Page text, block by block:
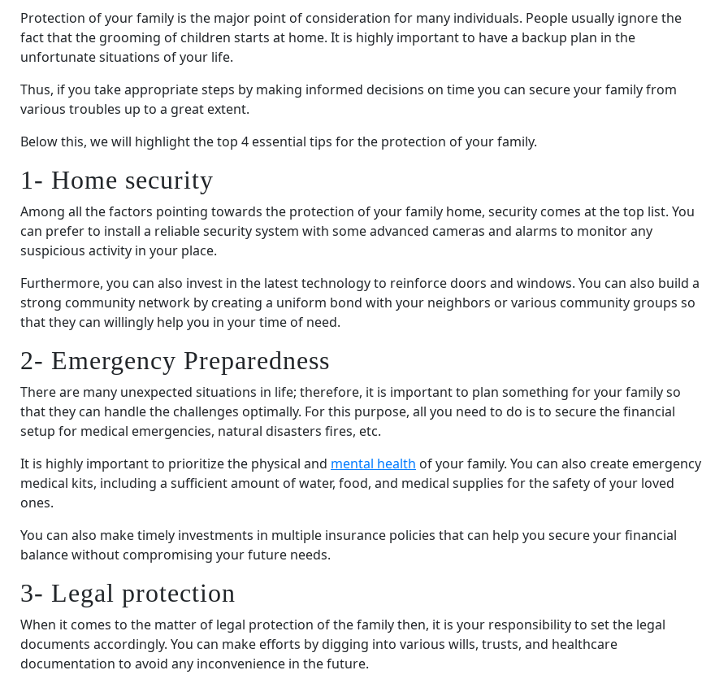
Protection of your family is the major point of consideration for many individuals. People usually ignore the
fact that the grooming of children starts at home. It is highly important to have a backup plan in the
unfortunate situations of your life.
Thus, if you take appropriate steps by making informed decisions on time you can secure your family from
various troubles up to a great extent.
Below this, we will highlight the top 4 essential tips for the protection of your family.
1- Home security
Among all the factors pointing towards the protection of your family home, security comes at the top list. You
can prefer to install a reliable security system with some advanced cameras and alarms to monitor any
suspicious activity in your place.
Furthermore, you can also invest in the latest technology to reinforce doors and windows. You can also build a
strong community network by creating a uniform bond with your neighbors or various community groups so
that they can willingly help you in your time of need.
2- Emergency Preparedness
There are many unexpected situations in life; therefore, it is important to plan something for your family so
that they can handle the challenges optimally. For this purpose, all you need to do is to secure the financial
setup for medical emergencies, natural disasters fires, etc.
It is highly important to prioritize the physical and mental health of your family. You can also create emergency
medical kits, including a sufficient amount of water, food, and medical supplies for the safety of your loved
ones.
You can also make timely investments in multiple insurance policies that can help you secure your financial
balance without compromising your future needs.
3- Legal protection
When it comes to the matter of legal protection of the family then, it is your responsibility to set the legal
documents accordingly. You can make efforts by digging into various wills, trusts, and healthcare
documentation to avoid any inconvenience in the future.